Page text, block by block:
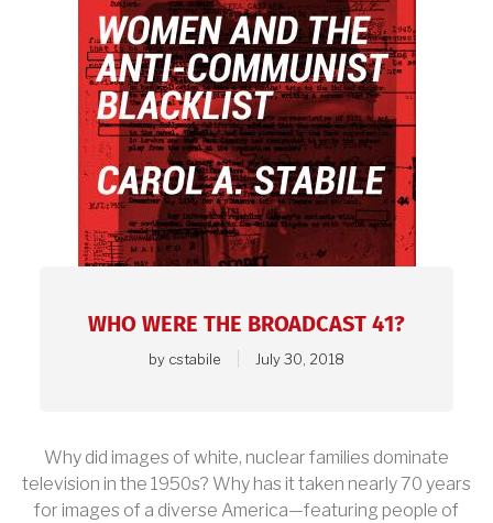
View
article.
WHO WERE THE BROADCAST 41?
by cstabile July 30, 2018
Why did images of white, nuclear families dominate
television in the 1950s? Why has it taken nearly 70 years
for images of a diverse America—featuring people of